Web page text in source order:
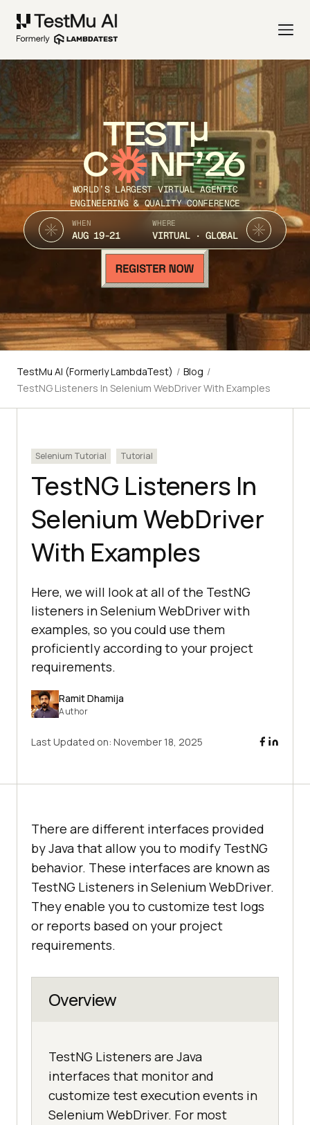
TEST
C NF’26
WORLD’S LARGEST VIRTUAL AGENTIC
ENGINEERING & QUALITY CONFERENCE
WHEN
AUG 19-21
WHERE
VIRTUAL · GLOBAL
TestMu AI (Formerly LambdaTest) / Blog /
TestNG Listeners In Selenium WebDriver With Examples
Selenium Tutorial Tutorial
TestNG Listeners In
Selenium WebDriver
With Examples
Here, we will look at all of the TestNG
listeners in Selenium WebDriver with
examples, so you could use them
proficiently according to your project
requirements.
Ramit Dhamija
Author
Last Updated on: November 18, 2025
There are different interfaces provided
by Java that allow you to modify TestNG
behavior. These interfaces are known as
TestNG Listeners in Selenium WebDriver.
They enable you to customize test logs
or reports based on your project
requirements.
Overview
TestNG Listeners are Java
interfaces that monitor and
customize test execution events in
Selenium WebDriver. For most